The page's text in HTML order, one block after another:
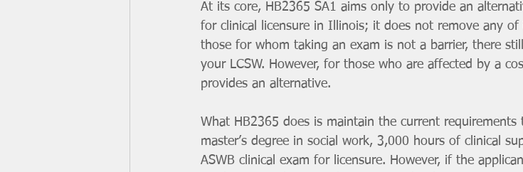
At its core, HB2365 SA1 aims only to provide an
for clinical licensure in Illinois; it does not remove any
those for whom taking an exam is not a barrier, there
your LCSW. However, for those who are affected by a
provides an alternative.
What HB2365 does is maintain the current requirements
master’s degree in social work, 3,000 hours of clinical
ASWB clinical exam for licensure. However, if the